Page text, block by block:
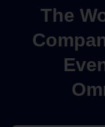
The